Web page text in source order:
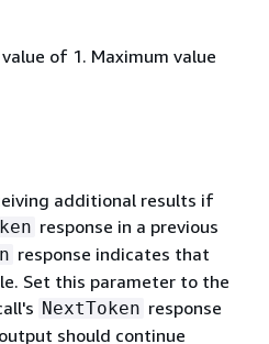
of 1. Maximum value
additional results if
response in a previous
response indicates that
Set this parameter to the
NextToken response
should continue